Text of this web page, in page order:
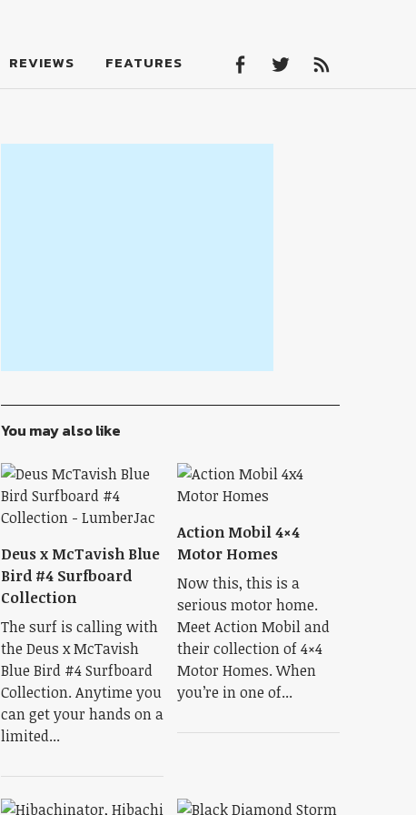
REVIEWS FEATURES
You may also like
Deus x McTavish Blue
Bird #4 Surfboard
Collection
The surf is calling with
the Deus x McTavish
Blue Bird #4 Surfboard
Collection. Anytime you
can get your hands on a
limited...
Action Mobil 4×4
Motor Homes
Now this, this is a
serious motor home.
Meet Action Mobil and
their collection of 4×4
Motor Homes. When
you’re in one of...